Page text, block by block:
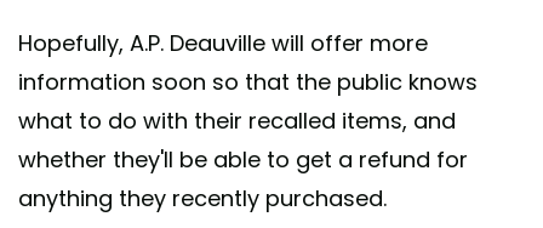
Hopefully, A.P. Deauville will offer more
information soon so that the public knows
what to do with their recalled items, and
whether they'll be able to get a refund for
anything they recently purchased.